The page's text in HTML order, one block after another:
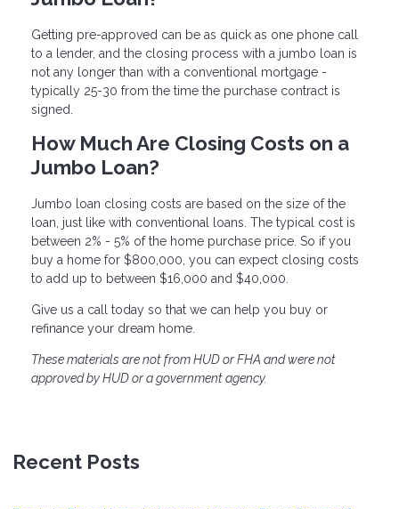
Getting pre-approved can be as quick as one phone call
to a lender, and the closing process with a jumbo loan is
not any longer than with a conventional mortgage -
typically 25-30 from the time the purchase contract is
signed.
How Much Are Closing Costs on a
Jumbo Loan?
Jumbo loan closing costs are based on the size of the
loan, just like with conventional loans. The typical cost is
between 2% - 5% of the home purchase price. So if you
buy a home for $800,000, you can expect closing costs
to add up to between $16,000 and $40,000.
Give us a call today so that we can help you buy or
refinance your dream home.
These materials are not from HUD or FHA and were not
approved by HUD or a government agency.
Recent Posts